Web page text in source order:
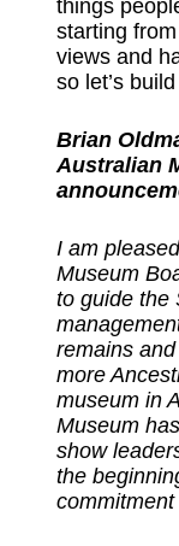
things
starting
views and
so let’s
Brian
Australian
I am
Museum
to guide the
remains
more
museum in
Museum
show
the